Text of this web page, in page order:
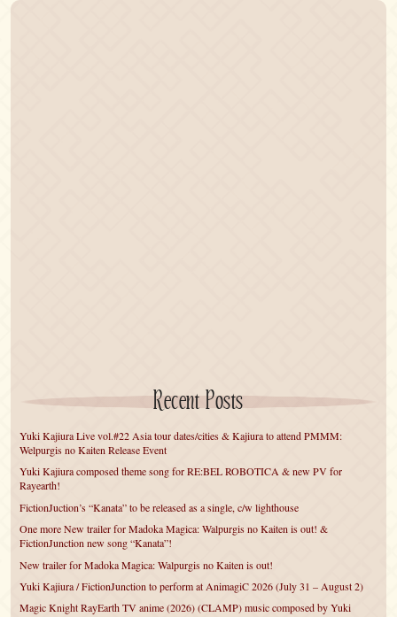
Recent Posts
Yuki Kajiura Live vol.#22 Asia tour dates/cities & Kajiura to attend PMMM:
Welpurgis no Kaiten Release Event
Yuki Kajiura composed theme song for RE:BEL ROBOTICA & new PV for
Rayearth!
FictionJuction’s “Kanata” to be released as a single, c/w lighthouse
One more New trailer for Madoka Magica: Walpurgis no Kaiten is out! &
FictionJunction new song “Kanata”!
New trailer for Madoka Magica: Walpurgis no Kaiten is out!
Yuki Kajiura / FictionJunction to perform at AnimagiC 2026 (July 31 – August 2)
Magic Knight RayEarth TV anime (2026) (CLAMP) music composed by Yuki